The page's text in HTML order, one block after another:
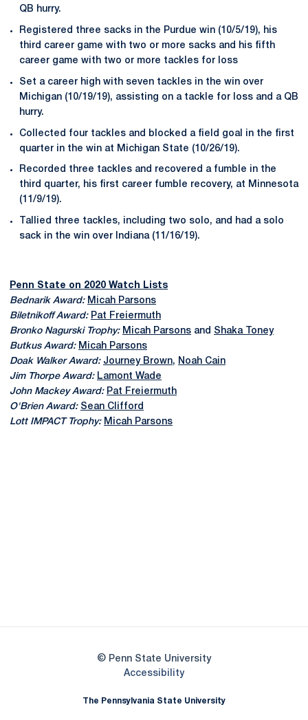
QB hurry.
Registered three sacks in the Purdue win (10/5/19), his
third career game with two or more sacks and his fifth
career game with two or more tackles for loss
Set a career high with seven tackles in the win over
Michigan (10/19/19), assisting on a tackle for loss and a QB
hurry.
Collected four tackles and blocked a field goal in the first
quarter in the win at Michigan State (10/26/19).
Recorded three tackles and recovered a fumble in the
third quarter, his first career fumble recovery, at Minnesota
(11/9/19).
Tallied three tackles, including two solo, and had a solo
sack in the win over Indiana (11/16/19).
Penn State on 2020 Watch Lists
Bednarik Award: Micah Parsons
Biletnikoff Award: Pat Freiermuth
Bronko Nagurski Trophy: Micah Parsons and Shaka Toney
Butkus Award: Micah Parsons
Doak Walker Award: Journey Brown, Noah Cain
Jim Thorpe Award: Lamont Wade
John Mackey Award: Pat Freiermuth
O'Brien Award: Sean Clifford
Lott IMPACT Trophy: Micah Parsons
© Penn State University
AccessibilityOpens in a new window
The Pennsylvania State University